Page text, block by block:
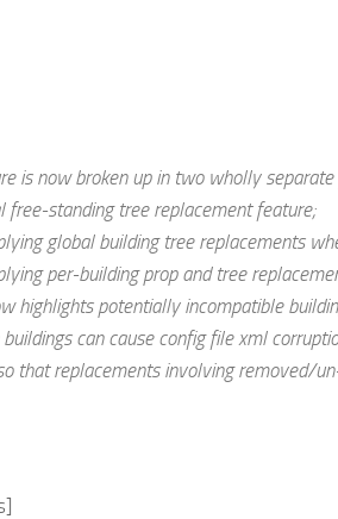
is now broken up in two wholly
free-standing tree replacement feature;
global building tree replacements
per-building prop and tree
highlights potentially incompatible
can cause config file xml
that replacements involving removed/